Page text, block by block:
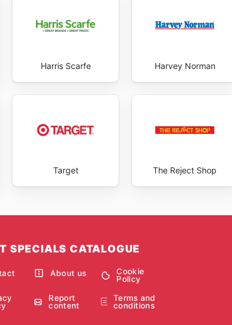
Harris Scarfe Harvey Norman
Target The Reject Shop
SPECIALS CATALOGUE
About us
Cookie
Policy
Report
content
Terms and
conditions